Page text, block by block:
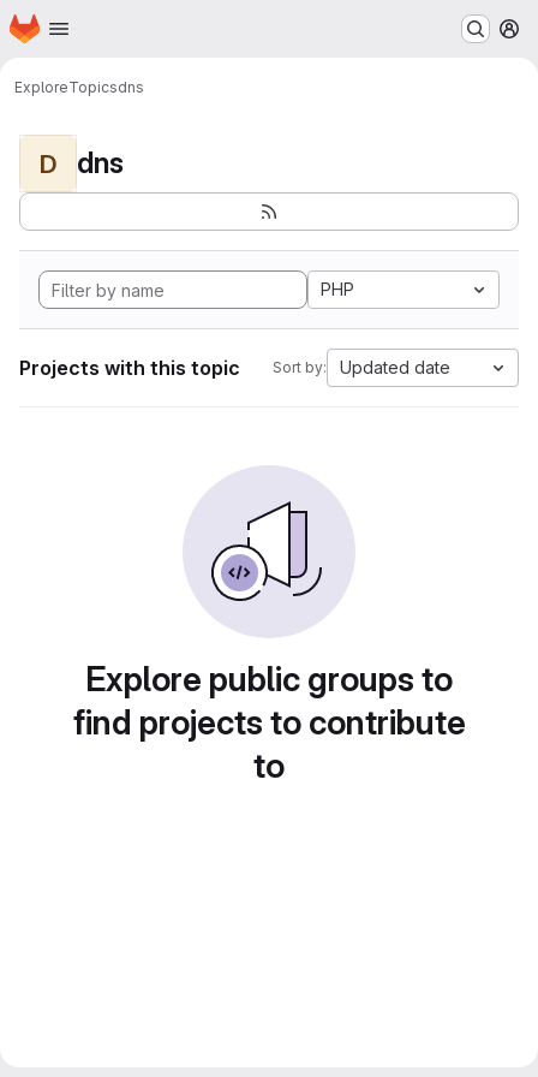
Skip to main content
Homepage
ExploreTopicsdns
D dns
PHP
Projects with this topic Sort by: Updated date
Explore public groups to
find projects to contribute
to